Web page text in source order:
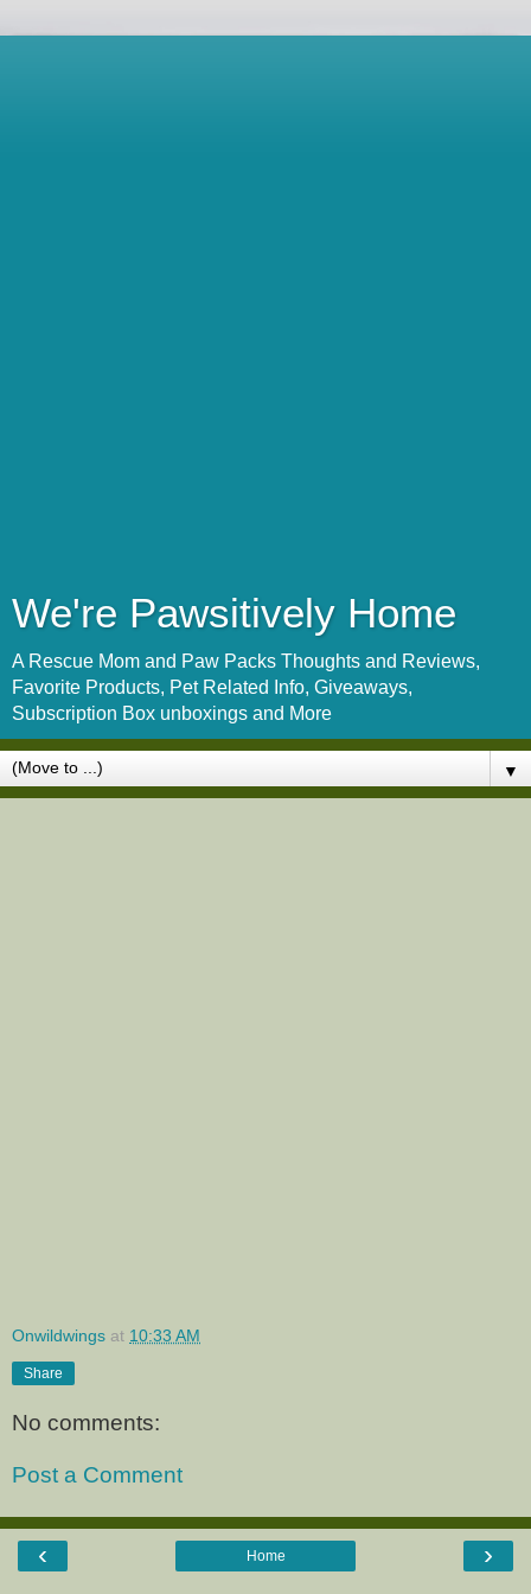
We're Pawsitively Home
A Rescue Mom and Paw Packs Thoughts and Reviews,
Favorite Products, Pet Related Info, Giveaways,
Subscription Box unboxings and More
▼
Onwildwings at 10:33 AM
Share
No comments:
Post a Comment
‹ ›
Home